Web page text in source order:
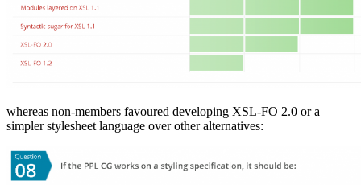
whereas non-members favoured developing XSL-FO 2.0 or a
simpler stylesheet language over other alternatives: